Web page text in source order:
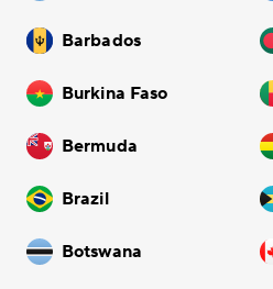
Barbados
Burkina Faso
Bermuda
Brazil
Botswana